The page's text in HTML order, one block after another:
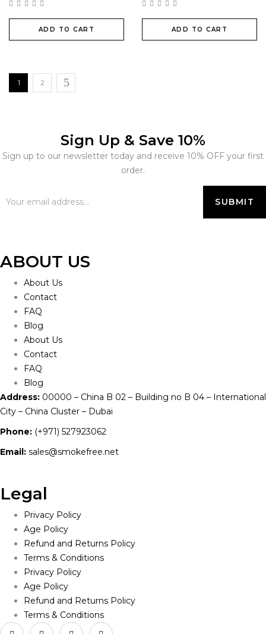
ADD TO CART ADD TO CART
1 2
Sign Up & Save 10%
Sign up to our newsletter today and receive 10% OFF your first
order.
ABOUT US
About Us
Contact
FAQ
Blog
About Us
Contact
FAQ
Blog
Address: 00000 – China B 02 – Building no B 04 – International
City – China Cluster – Dubai
Phone: (+971) 527923062
Email: sales@smokefree.net
Legal
Privacy Policy
Age Policy
Refund and Returns Policy
Terms & Conditions
Privacy Policy
Age Policy
Refund and Returns Policy
Terms & Conditions